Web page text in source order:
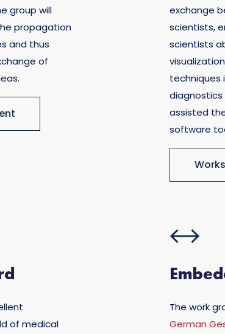
group will
propagation
and thus
of
exchange
scientists,
scientists
techniques
assisted
software
of medical
The work
German